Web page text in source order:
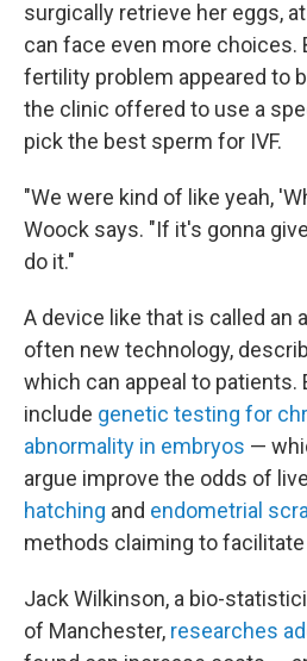
surgically retrieve her eggs,
can face even more choices.
fertility problem appeared to
the clinic offered to use a
pick the best sperm for IVF.
"We were kind of like yeah,
Woock says. "If it's gonna
do it."
A device like that is called an
often new technology,
which can appeal to patients.
include genetic testing for
abnormality in embryos —
argue improve the odds of
hatching and endometrial
methods claiming to
Jack Wilkinson, a bio-
of Manchester, researches